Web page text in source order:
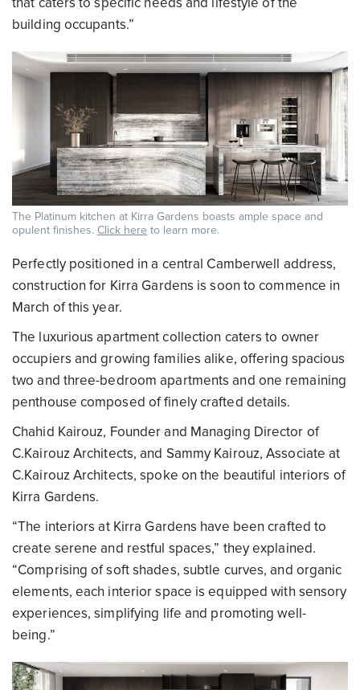
building occupants.”
The Platinum kitchen at Kirra Gardens boasts ample space and
opulent finishes. Click here to learn more.
Perfectly positioned in a central Camberwell address,
construction for Kirra Gardens is soon to commence in
March of this year.
The luxurious apartment collection caters to owner
occupiers and growing families alike, offering spacious
two and three-bedroom apartments and one remaining
penthouse composed of finely crafted details.
Chahid Kairouz, Founder and Managing Director of
C.Kairouz Architects, and Sammy Kairouz, Associate at
C.Kairouz Architects, spoke on the beautiful interiors of
Kirra Gardens.
“The interiors at Kirra Gardens have been crafted to
create serene and restful spaces,” they explained.
“Comprising of soft shades, subtle curves, and organic
elements, each interior space is equipped with sensory
experiences, simplifying life and promoting well-
being.”